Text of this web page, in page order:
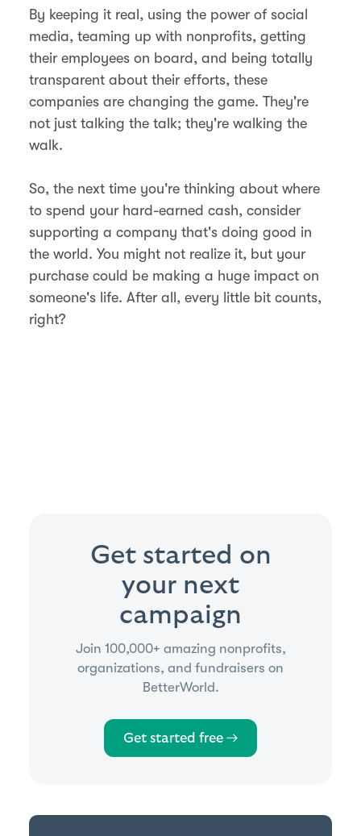
By keeping it real, using the power of social
media, teaming up with nonprofits, getting
their employees on board, and being totally
transparent about their efforts, these
companies are changing the game. They're
not just talking the talk; they're walking the
walk.
So, the next time you're thinking about where
to spend your hard-earned cash, consider
supporting a company that's doing good in
the world. You might not realize it, but your
purchase could be making a huge impact on
someone's life. After all, every little bit counts,
right?
Get started on
your next
campaign
Join 100,000+ amazing nonprofits,
organizations, and fundraisers on
BetterWorld.
Get started free →